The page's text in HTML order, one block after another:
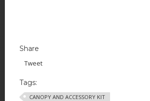
Share
Tweet
Tags:
CANOPY AND ACCESSORY KIT